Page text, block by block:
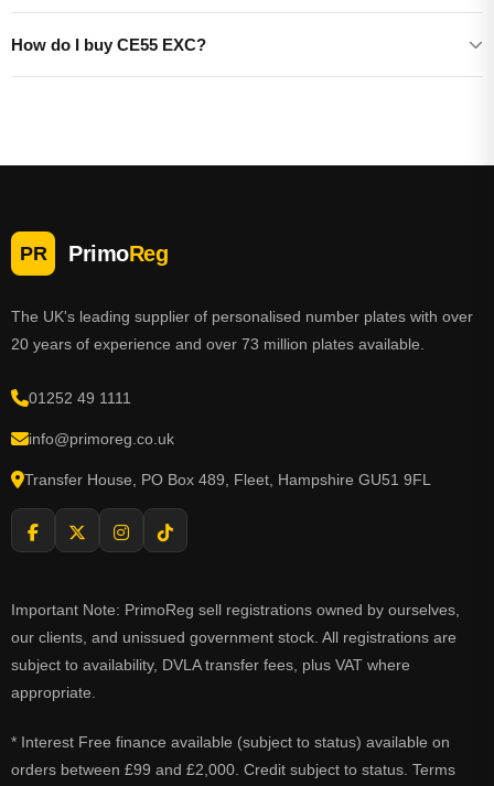
How do I buy CE55 EXC?
PR PrimoReg
The UK's leading supplier of personalised number plates with over
20 years of experience and over 73 million plates available.
01252 49 1111
info@primoreg.co.uk
Transfer House, PO Box 489, Fleet, Hampshire GU51 9FL
Important Note: PrimoReg sell registrations owned by ourselves,
our clients, and unissued government stock. All registrations are
subject to availability, DVLA transfer fees, plus VAT where
appropriate.
* Interest Free finance available (subject to status) available on
orders between £99 and £2,000. Credit subject to status. Terms